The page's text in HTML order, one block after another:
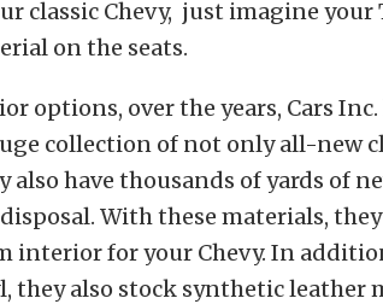
classic Chevy, just imagine
on the seats.
options, over the years, Cars Inc.
collection of not only all-new
also have thousands of yards of
With these materials,
interior for your Chevy. In
they also stock synthetic leather